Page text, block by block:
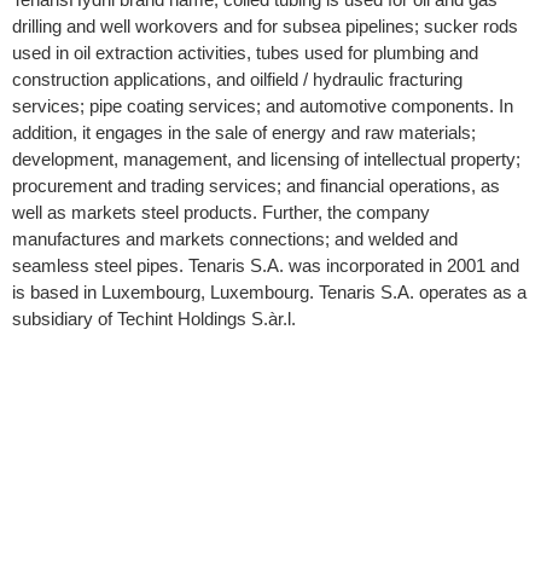
drilling and well workovers and for subsea pipelines; sucker rods
used in oil extraction activities, tubes used for plumbing and
construction applications, and oilfield / hydraulic fracturing
services; pipe coating services; and automotive components. In
addition, it engages in the sale of energy and raw materials;
development, management, and licensing of intellectual property;
procurement and trading services; and financial operations, as
well as markets steel products. Further, the company
manufactures and markets connections; and welded and
seamless steel pipes. Tenaris S.A. was incorporated in 2001 and
is based in Luxembourg, Luxembourg. Tenaris S.A. operates as a
subsidiary of Techint Holdings S.àr.l.